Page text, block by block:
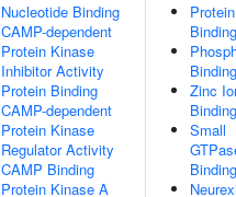
Nucleotide Binding
CAMP-dependent
Protein Kinase
Inhibitor Activity
Protein Binding
CAMP-dependent
Protein Kinase
Regulator Activity
CAMP Binding
Protein Kinase A
Protein
Binding
Binding
Zinc
Binding
Small
Binding